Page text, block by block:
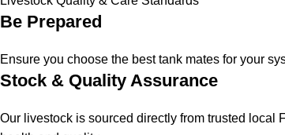
Be Prepared
Ensure you choose the best tank mates for your
Stock & Quality Assurance
Our livestock is sourced directly from trusted